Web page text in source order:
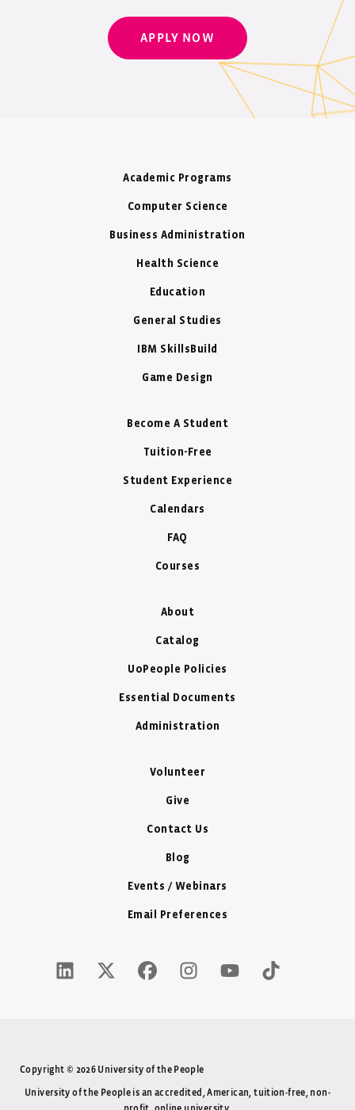
APPLY NOW
Academic Programs
Computer Science
Business Administration
Health Science
Education
General Studies
IBM SkillsBuild
Game Design
Become A Student
Tuition-Free
Student Experience
Calendars
FAQ
Courses
About
Catalog
UoPeople Policies
Essential Documents
Administration
Volunteer
Give
Contact Us
Blog
Events / Webinars
Email Preferences
LinkedIn Icon - New Window
Twitter X Icon - New Window
Facebook Icon - New Window
Instagram Icon - New Window
Youtube Icon - New
Tiktok Icon -
Copyright © 2026 University of the People
University of the People is an accredited, American, tuition-free, non-